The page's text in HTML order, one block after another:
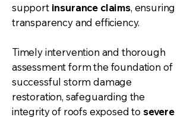
support insurance claims, ensuring
transparency and efficiency.
Timely intervention and thorough
assessment form the foundation of
successful storm damage
restoration, safeguarding the
integrity of roofs exposed to severe